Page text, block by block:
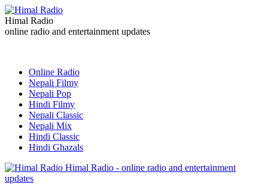
Himal Radio
online radio and entertainment updates
Online Radio
Nepali Filmy
Nepali Pop
Hindi Filmy
Nepali Classic
Nepali Mix
Hindi Classic
Hindi Ghazals
Himal Radio - online radio and entertainment
updates